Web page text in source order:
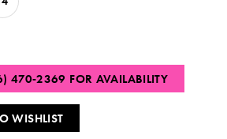
470‑2369 FOR AVAILABILITY
WISHLIST